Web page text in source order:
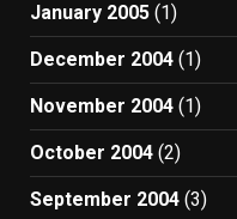
January 2005 (1)
December 2004 (1)
November 2004 (1)
October 2004 (2)
September 2004 (3)